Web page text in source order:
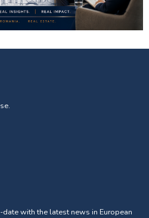
with the latest news in European